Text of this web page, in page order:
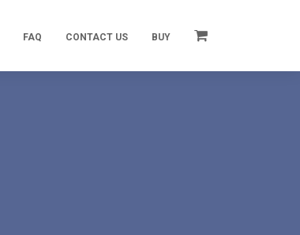
FAQ CONTACT US BUY